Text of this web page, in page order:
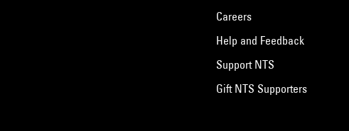
Careers
Help and Feedback
Support NTS
Gift NTS Supporters